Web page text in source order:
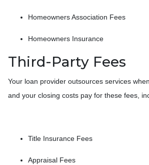
Homeowners Association Fees
Homeowners Insurance
Third-Party Fees
Your loan provider outsources services
and your closing costs pay for these fees,
Title Insurance Fees
Appraisal Fees